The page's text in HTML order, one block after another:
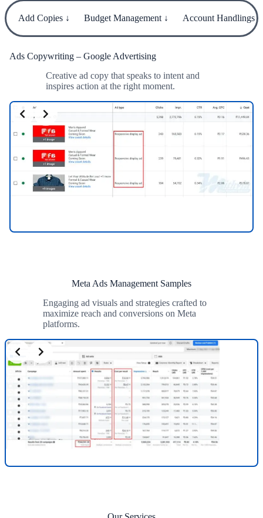
Add Copies ↓ Budget Management ↓ Account Handlings ↓
Ads Copywriting – Google Advertising
Creative ad copy that speaks to intent and
inspires action at the right moment.
Meta Ads Management Samples
Engaging ad visuals and strategies crafted to
maximize reach and conversions on Meta
platforms.